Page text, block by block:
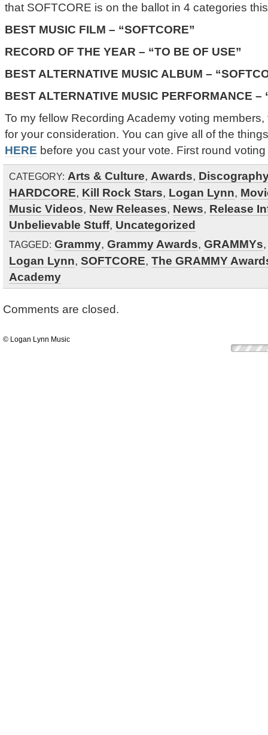
that SOFTCORE is on the ballot in 4 categories
BEST MUSIC FILM – “SOFTCORE”
RECORD OF THE YEAR – “TO BE OF USE”
BEST ALTERNATIVE MUSIC ALBUM –
BEST ALTERNATIVE MUSIC PERFORMANCE –
To my fellow Recording Academy voting
for your consideration. You can give all of the
HERE before you cast your vote. First round
CATEGORY: Arts & Culture, Awards,
HARDCORE, Kill Rock Stars, Logan Lynn,
Music Videos, New Releases, News, Release
Unbelievable Stuff, Uncategorized
TAGGED: Grammy, Grammy Awards, GRAMMYs
Logan Lynn, SOFTCORE, The GRAMMY
Academy
Comments are closed.
© Logan Lynn Music